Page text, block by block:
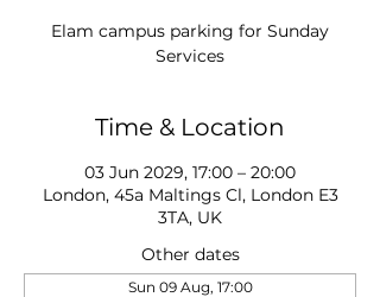
Elam campus parking for Sunday
Services
Time & Location
03 Jun 2029, 17:00 – 20:00
London, 45a Maltings Cl, London E3
3TA, UK
Other dates
Sun 09 Aug, 17:00